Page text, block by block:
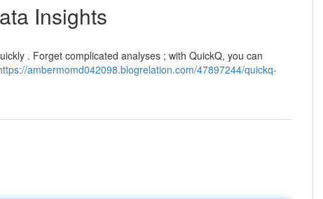
Insights
. Forget complicated analyses ; with QuickQ, you can
ambermomd042098.blogrelation.com/47897244/quickq-